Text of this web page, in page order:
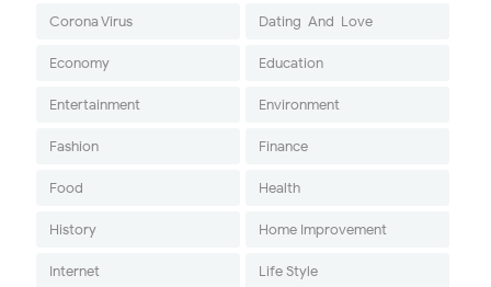
Corona Virus Dating-And-Love
Economy Education
Entertainment Environment
Fashion Finance
Food Health
History Home Improvement
Internet Life Style